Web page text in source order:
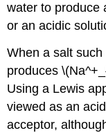
water to produce
or an acidic
When a salt
produces
Using a Lewis
viewed as an
acceptor,